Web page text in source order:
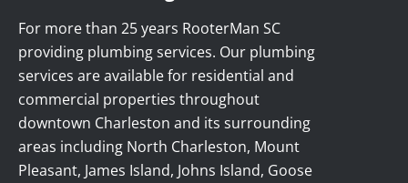
For more than 25 years RooterMan SC
providing plumbing services. Our plumbing
services are available for residential and
commercial properties throughout
downtown Charleston and its surrounding
areas including North Charleston, Mount
Pleasant, James Island, Johns Island, Goose